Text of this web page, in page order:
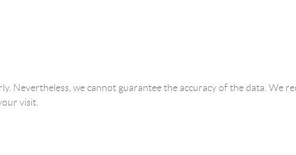
Nevertheless, we cannot guarantee the accuracy of the data. We
visit.